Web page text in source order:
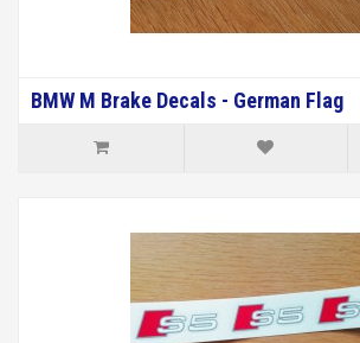
BMW M Brake Decals - German Flag